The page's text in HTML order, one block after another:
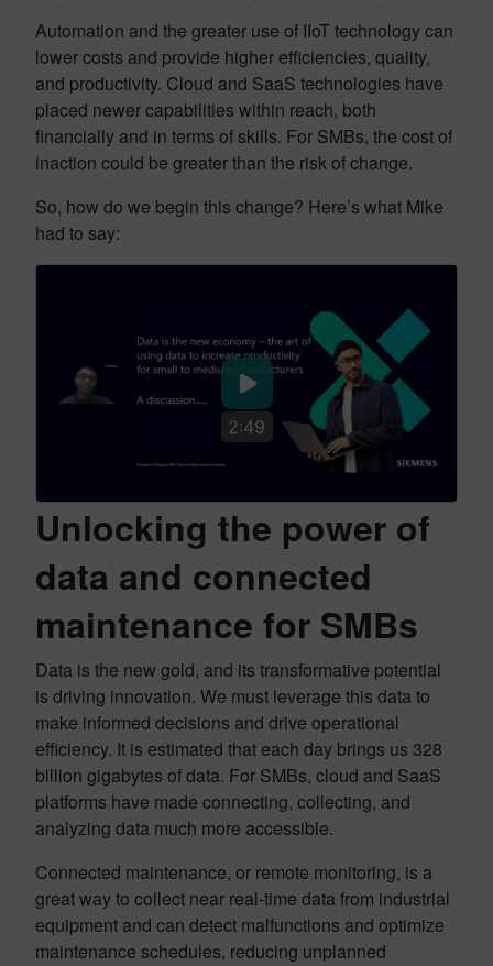
Automation and the greater use of IIoT technology can
lower costs and provide higher efficiencies, quality,
and productivity. Cloud and SaaS technologies have
placed newer capabilities within reach, both
financially and in terms of skills. For SMBs, the cost of
inaction could be greater than the risk of change.
So, how do we begin this change? Here’s what Mike
had to say:
2:49
Unlocking the power of
data and connected
maintenance for SMBs
Data is the new gold, and its transformative potential
is driving innovation. We must leverage this data to
make informed decisions and drive operational
efficiency. It is estimated that each day brings us 328
billion gigabytes of data. For SMBs, cloud and SaaS
platforms have made connecting, collecting, and
analyzing data much more accessible.
Connected maintenance, or remote monitoring, is a
great way to collect near real-time data from industrial
equipment and can detect malfunctions and optimize
maintenance schedules, reducing unplanned